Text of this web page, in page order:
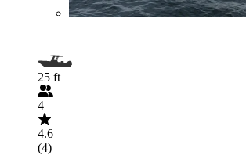
25 ft
4
4.6
(4)